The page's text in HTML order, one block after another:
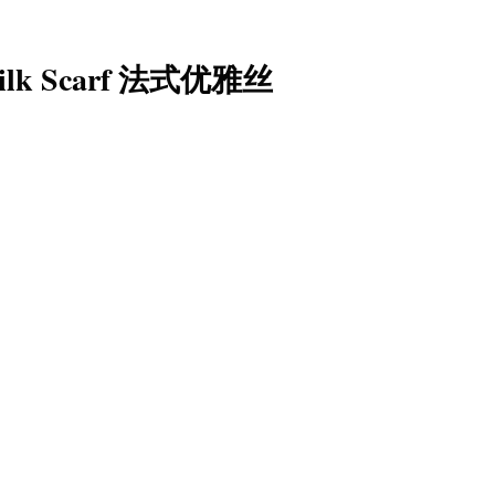
Scarf 法式优雅丝